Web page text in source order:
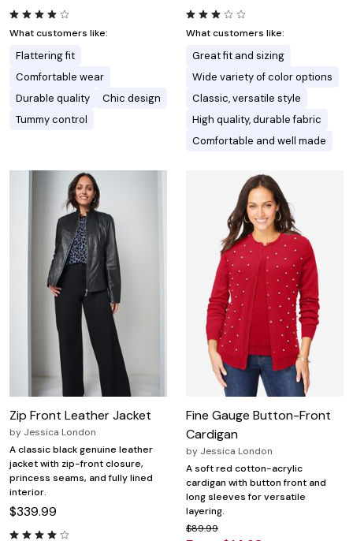
What customers like:
Flattering fit
Comfortable wear
Durable quality
Chic design
Tummy control
What customers like:
Great fit and sizing
Wide variety of color options
Classic, versatile style
High quality, durable fabric
Comfortable and well made
Zip Front Leather Jacket
by Jessica London
A classic black genuine leather
jacket with zip-front closure,
princess seams, and fully lined
interior.
$339.99
Fine Gauge Button-Front
Cardigan
by Jessica London
A soft red cotton-acrylic
cardigan with button front and
long sleeves for versatile
layering.
$89.99